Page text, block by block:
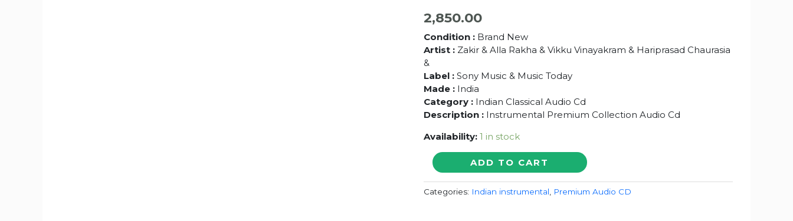
2,850.00
Condition : Brand New
Artist :Zakir & Alla Rakha & Vikku Vinayakram & Hariprasad Chaurasia
&
Label :Sony Music & Music Today
Made : India
Category : Indian Classical Audio Cd
Description : Instrumental Premium Collection Audio Cd
Availability: 1 in stock
SOUNDS
OF
INDIA
-
ADD TO CART
Categories: Indian instrumental, Premium Audio CD